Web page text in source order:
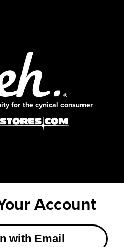
for the cynical consumer
Account
with Email